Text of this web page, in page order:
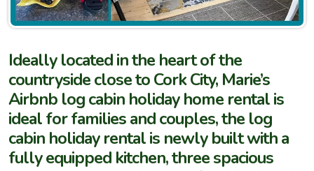
Ideally located in the heart of the
countryside close to Cork City, Marie’s
Airbnb log cabin holiday home rental is
ideal for families and couples, the log
cabin holiday rental is newly built with a
fully equipped kitchen, three spacious